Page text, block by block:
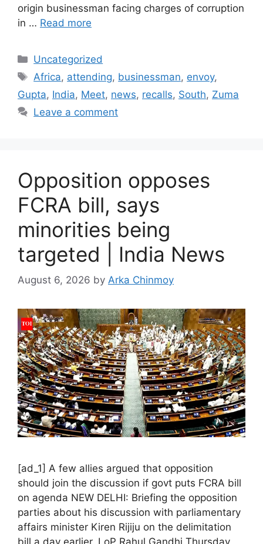
origin businessman facing charges of corruption
in … Read more
Categories
Uncategorized
Tags
Africa, attending, businessman, envoy,
Gupta, India, Meet, news, recalls, South, Zuma
Leave a comment
Opposition opposes
FCRA bill, says
minorities being
targeted | India News
August 6, 2026 by Arka Chinmoy
[ad_1] A few allies argued that opposition
should join the discussion if govt puts FCRA bill
on agenda NEW DELHI: Briefing the opposition
parties about his discussion with parliamentary
affairs minister Kiren Rijiju on the delimitation
bill a day earlier, LoP Rahul Gandhi Thursday